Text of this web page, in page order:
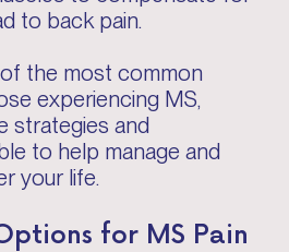
to back pain.
the most common
experiencing MS,
strategies and
to help manage and
your life.
for MS Pain